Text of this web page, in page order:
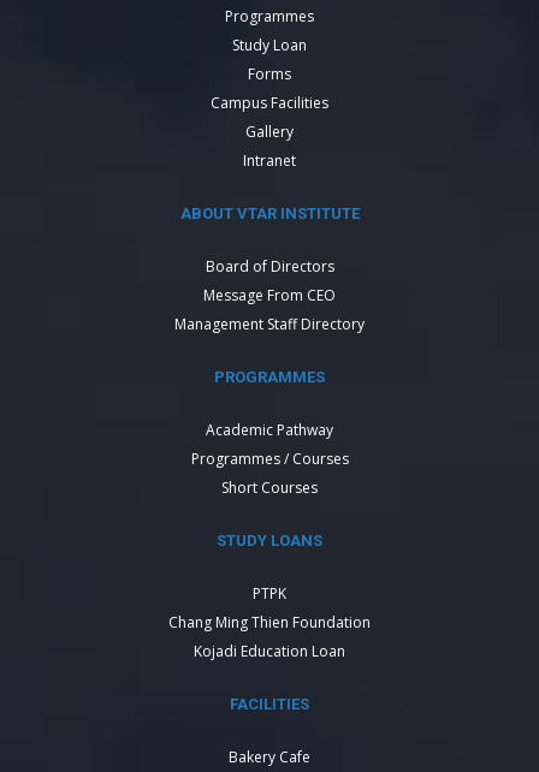
Programmes
Study Loan
Forms
Campus Facilities
Gallery
Intranet
ABOUT VTAR INSTITUTE
Board of Directors
Message From CEO
Management Staff Directory
PROGRAMMES
Academic Pathway
Programmes / Courses
Short Courses
STUDY LOANS
PTPK
Chang Ming Thien Foundation
Kojadi Education Loan
FACILITIES
Bakery Cafe